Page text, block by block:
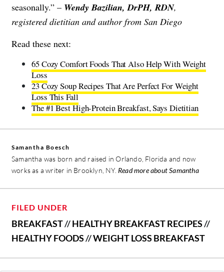
seasonally.” – Wendy Bazilian, DrPH, RDN,
registered dietitian and author from San Diego
Read these next:
65 Cozy Comfort Foods That Also Help With Weight
Loss
23 Cozy Soup Recipes That Are Perfect For Weight
Loss This Fall
The #1 Best High-Protein Breakfast, Says Dietitian
Samantha Boesch
Samantha was born and raised in Orlando, Florida and now
works as a writer in Brooklyn, NY. Read more about Samantha
FILED UNDER
BREAKFAST//HEALTHY BREAKFAST RECIPES//
HEALTHY FOODS//WEIGHT LOSS BREAKFAST